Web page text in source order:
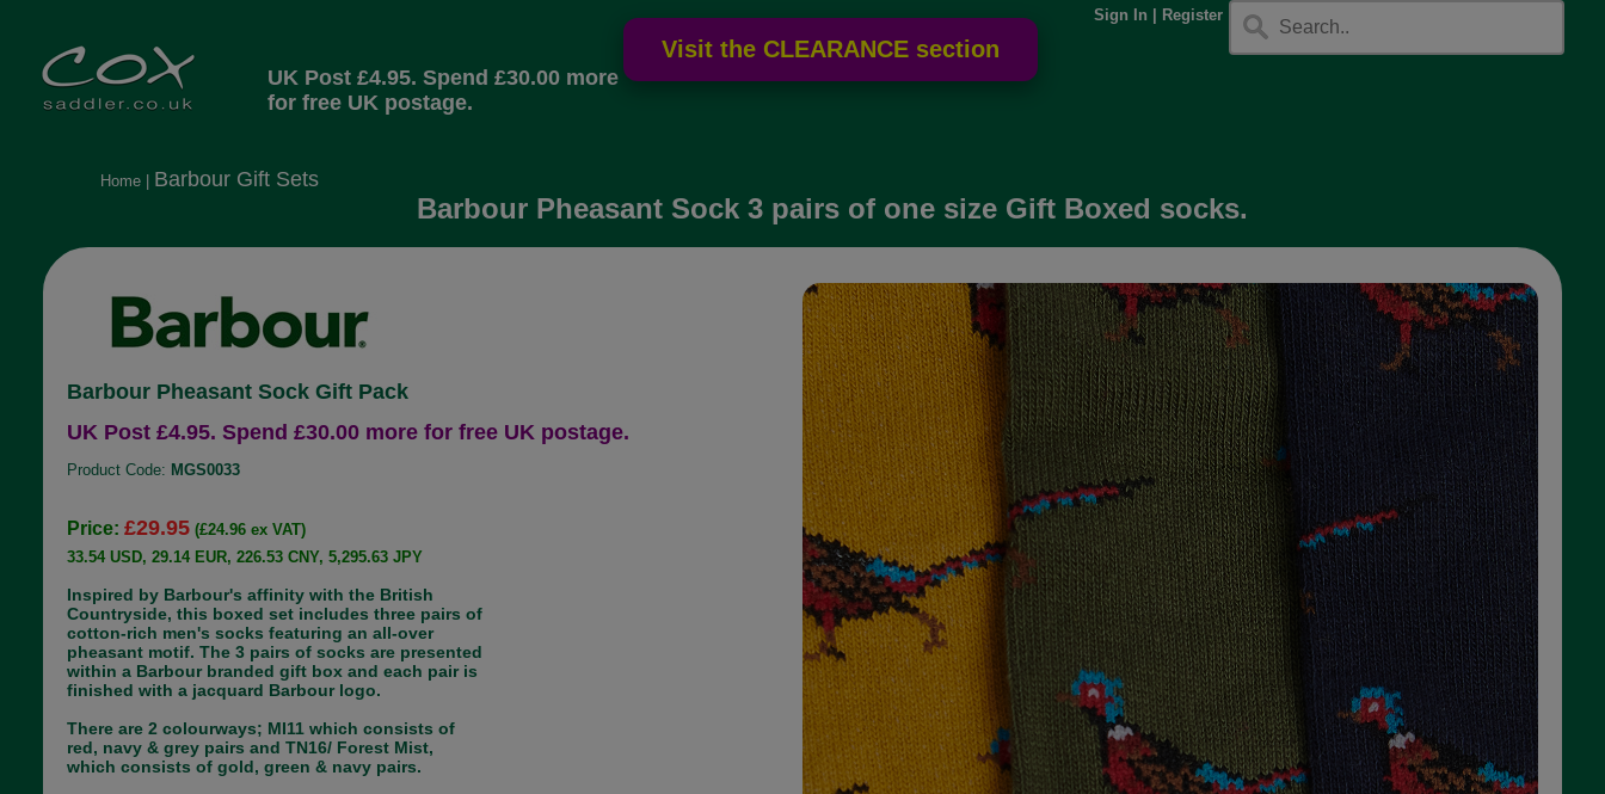
Sign In Register
UK Post £4.95. Spend £30.00 more
for free UK postage.
Home| Barbour Gift Sets
Barbour Pheasant Sock 3 pairs of one size Gift Boxed socks.
Barbour Pheasant Sock Gift Pack
UK Post £4.95. Spend £30.00 more for free UK postage.
Product Code: MGS0033
Price: £29.95 (£24.96 ex VAT)
33.54 USD, 29.14 EUR, 226.53 CNY, 5,295.63 JPY
Inspired by Barbour's affinity with the British
Countryside, this boxed set includes three pairs of
cotton-rich men's socks featuring an all-over
pheasant motif. The 3 pairs of socks are presented
within a Barbour branded gift box and each pair is
finished with a jacquard Barbour logo.
There are 2 colourways; MI11 which consists of
red, navy & grey pairs and TN16/ Forest Mist,
which consists of gold, green & navy pairs.